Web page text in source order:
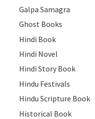
Galpa Samagra
Ghost Books
Hindi Book
Hindi Novel
Hindi Story Book
Hindu Festivals
Hindu Scripture Book
Historical Book